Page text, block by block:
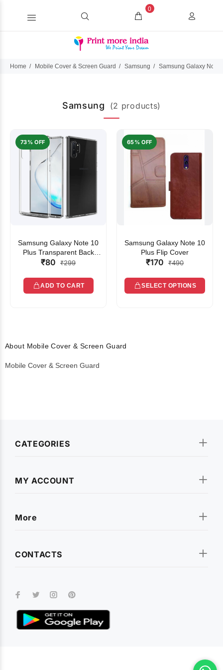
0
Home Mobile Cover & Screen Guard Samsung Samsung Galaxy Note
Samsung (2 products)
73% OFF
Samsung Galaxy Note 10
Plus Transparent Back
Cover
₹80 ₹299
ADD TO CART
65% OFF
Samsung Galaxy Note 10
Plus Flip Cover
₹170 ₹490
SELECT OPTIONS
About Mobile Cover & Screen Guard
Mobile Cover & Screen Guard
CATEGORIES
MY ACCOUNT
More
CONTACTS